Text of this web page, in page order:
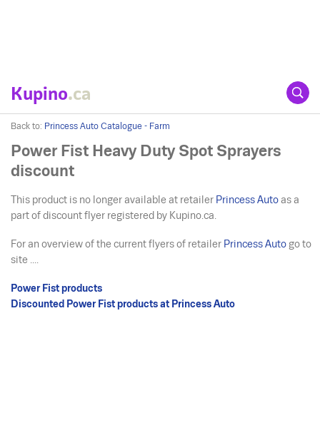
Kupino.ca
Back to: Princess Auto Catalogue - Farm
Power Fist Heavy Duty Spot Sprayers
discount
This product is no longer available at retailer Princess Auto as a
part of discount flyer registered by Kupino.ca.
For an overview of the current flyers of retailer Princess Auto go to
site ....
Power Fist products
Discounted Power Fist products at Princess Auto